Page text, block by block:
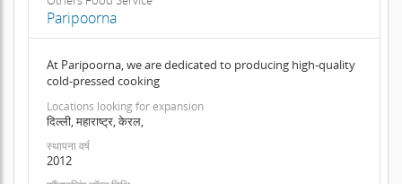
Paripoorna
At Paripoorna, we are dedicated to producing high-quality
cold-pressed cooking
Locations looking for expansion
दिल्ली, महाराष्ट्र, केरल,
स्थापना वर्ष
2012